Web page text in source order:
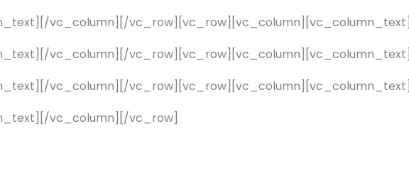
vc_column][/vc_row][vc_row][vc_column][vc_column_text]
vc_column][/vc_row][vc_row][vc_column][vc_column_text]
vc_column][/vc_row][vc_row][vc_column][vc_column_text]
vc_column][/vc_row]